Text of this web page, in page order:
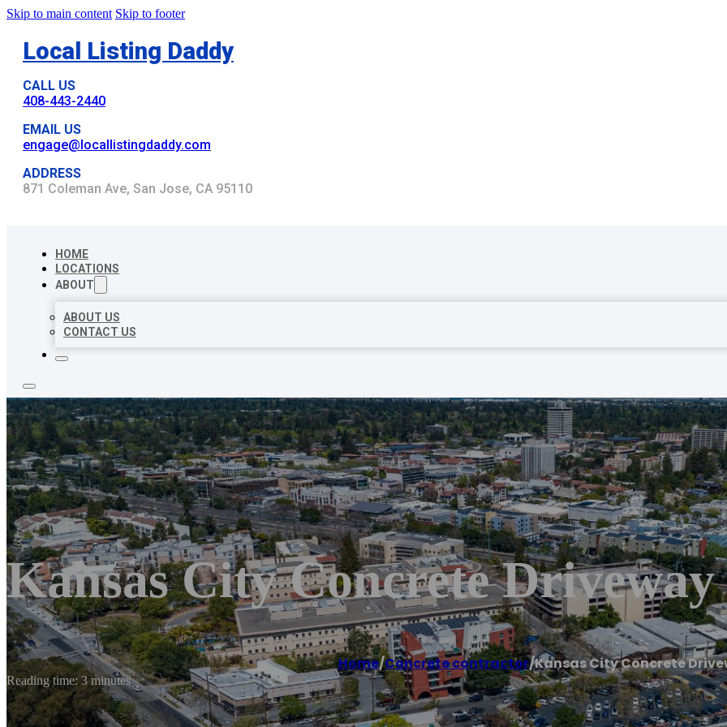
Skip to main content Skip to footer
Local Listing Daddy
CALL US
408-443-2440
EMAIL US
engage@locallistingdaddy.com
ADDRESS
871 Coleman Ave, San Jose, CA 95110
HOME
LOCATIONS
ABOUT
ABOUT US
CONTACT US
Kansas City Concrete Driveway
Home/Concrete contractor/Kansas City Concrete
Reading time: 3 minutes